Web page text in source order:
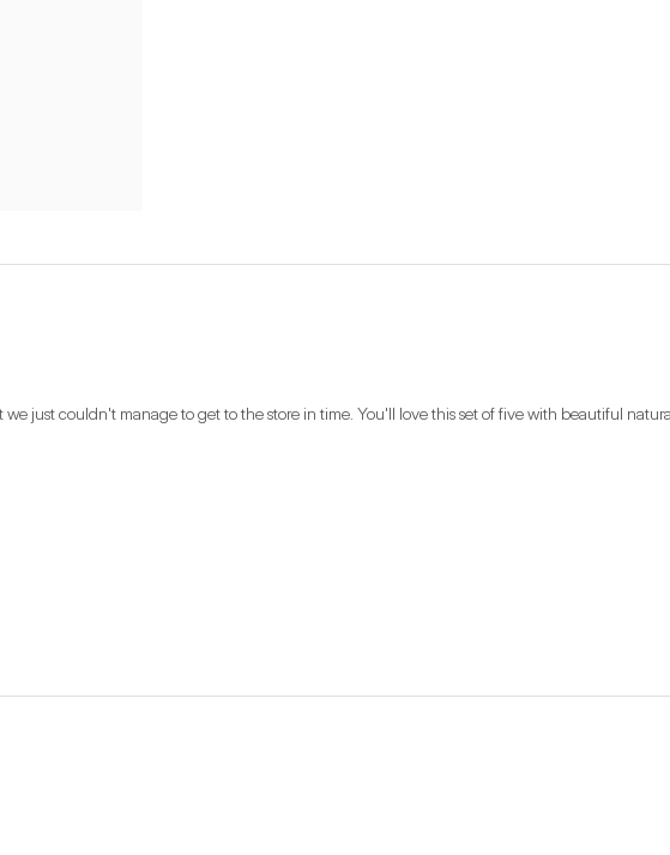
just couldn't manage to get to the store in time. You'll love this set of five with beautiful